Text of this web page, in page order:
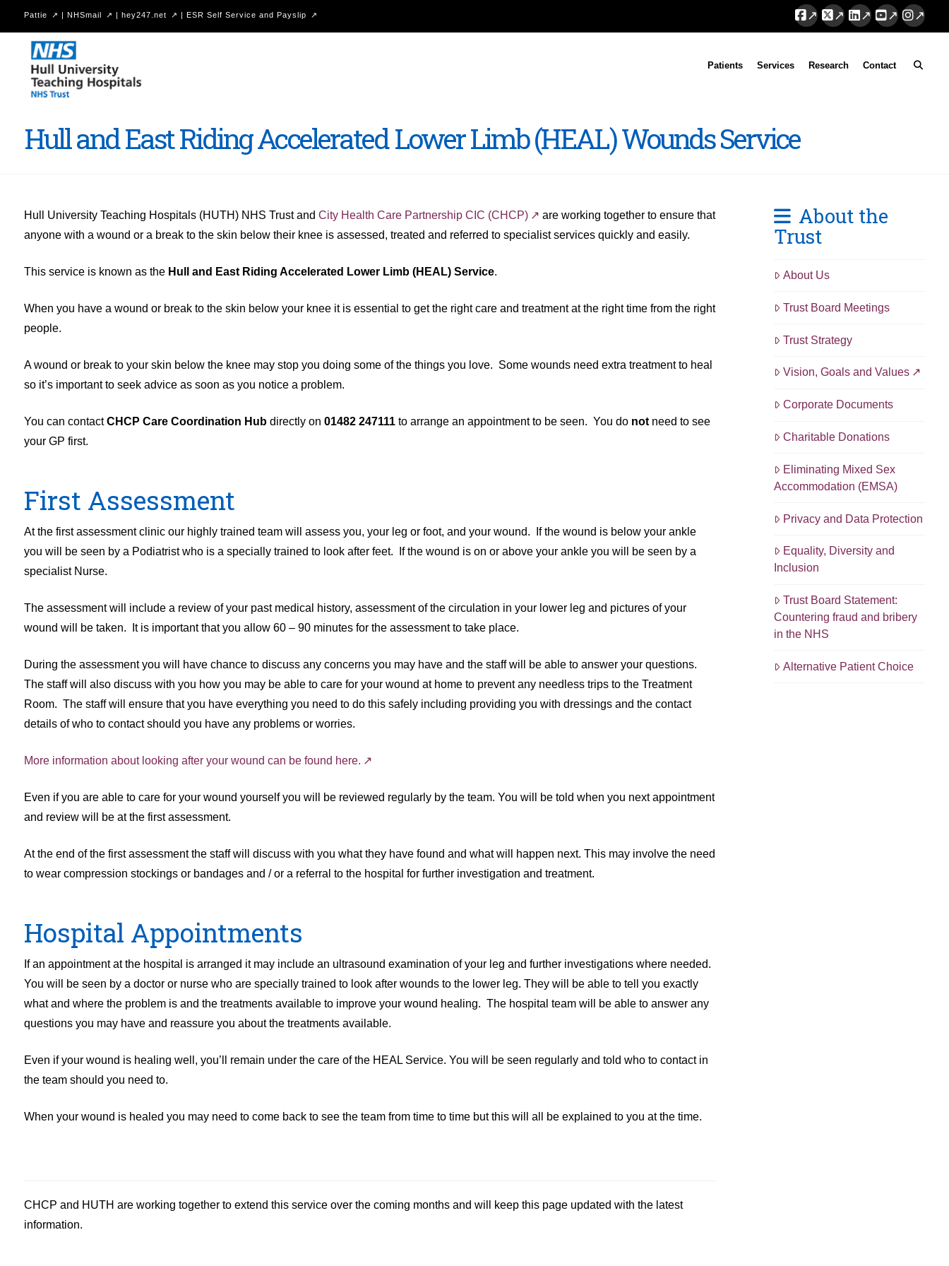
Pattie | NHSmail | hey247.net | ESR Self Service and Payslip
Hull
University
Teaching
NHS
Patients Services Research Contact
Hull and East Riding Accelerated Lower Limb (HEAL) Wounds Service
Hull University Teaching Hospitals (HUTH) NHS Trust and City Health Care Partnership CIC (CHCP)
are working together to ensure that
anyone with a wound or a break to the skin below their knee is assessed, treated and referred to specialist services quickly and easily.
This service is known as the Hull and East Riding Accelerated Lower Limb (HEAL) Service.
When you have a wound or break to the skin below your knee it is essential to get the right care and treatment at the right time from the right
people.
A wound or break to your skin below the knee may stop you doing some of the things you love. Some wounds need extra treatment to heal
so it’s important to seek advice as soon as you notice a problem.
You can contactCHCP Care Coordination Hubdirectly on 01482 247111to arrange an appointment to be seen. You do notneed to see
your GP first.
First Assessment
At the first assessment clinic our highly trained team will assess you, your leg or foot, and your wound. If the wound is below your ankle
you will be seen by a Podiatrist who is a specially trained to look after feet. If the wound is on or above your ankle you will be seen by a
specialist Nurse.
The assessment will include a review of your past medical history, assessment of the circulation in your lower leg and pictures of your
wound will be taken. It is important that you allow 60 – 90 minutes for the assessment to take place.
During the assessment you will have chance to discuss any concerns you may have and the staff will be able to answer your questions.
The staff will also discuss with you how you may be able to care for your wound at home to prevent any needless trips to the Treatment
Room. The staff will ensure that you have everything you need to do this safely including providing you with dressings and the contact
details of who to contact should you have any problems or worries.
More information about looking after your wound can be found here.
Even if you are able to care for your wound yourself you will be reviewed regularly by the team. You will be told when you next appointment
and review will be at the first assessment.
At the end of the first assessment the staff will discuss with you what they have found and what will happen next. This may involve the need
to wear compression stockings or bandages and / or a referral to the hospital for further investigation and treatment.
Hospital Appointments
If an appointment at the hospital is arranged it may include an ultrasound examination of your leg and further investigations where needed.
You will be seen by a doctor or nurse who are specially trained to look after wounds to the lower leg. They will be able to tell you exactly
what and where the problem is and the treatments available to improve your wound healing. The hospital team will be able to answer any
questions you may have and reassure you about the treatments available.
Even if your wound is healing well, you’ll remain under the care of the HEAL Service. You will be seen regularly and told who to contact in
the team should you need to.
When your wound is healed you may need to come back to see the team from time to time but this will all be explained to you at the time.
CHCP and HUTH are working together to extend this service over the coming months and will keep this page updated with the latest
information.
About the
Trust
About Us
Trust Board Meetings
Trust Strategy
Vision, Goals and Values
Corporate Documents
Charitable Donations
Eliminating Mixed Sex
Accommodation (EMSA)
Privacy and Data Protection
Equality, Diversity and
Inclusion
Trust Board Statement:
Countering fraud and bribery
in the NHS
Alternative Patient Choice